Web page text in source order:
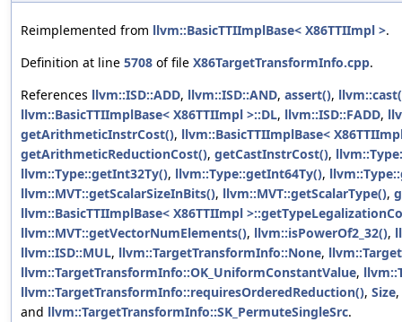
Reimplemented from llvm::BasicTTIImplBase< X86TTIImpl >.
Definition at line 5708 of file X86TargetTransformInfo.cpp.
References llvm::ISD::ADD, llvm::ISD::AND, assert(),
llvm::BasicTTIImplBase< X86TTIImpl >::DL, llvm::ISD::FADD,
getArithmeticInstrCost(), llvm::BasicTTIImplBase<
getArithmeticReductionCost(), getCastInstrCost(),
llvm::Type::getInt32Ty(), llvm::Type::getInt64Ty(),
llvm::MVT::getScalarSizeInBits(), llvm::MVT::getScalarType(),
llvm::BasicTTIImplBase< X86TTIImpl
llvm::MVT::getVectorNumElements(), llvm::isPowerOf2_32(),
llvm::ISD::MUL, llvm::TargetTransformInfo::None,
llvm::TargetTransformInfo::OK_UniformConstantValue,
llvm::TargetTransformInfo::requiresOrderedReduction(), Size,
and llvm::TargetTransformInfo::SK_PermuteSingleSrc.